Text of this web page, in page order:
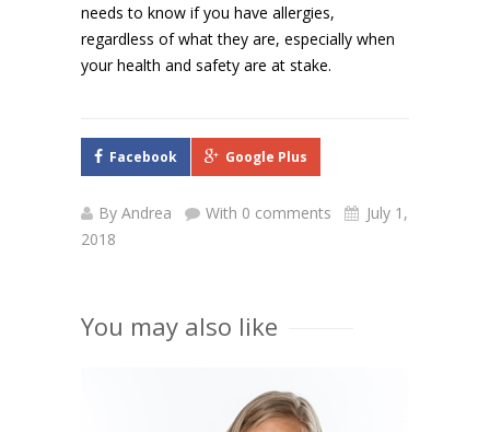
needs to know if you have allergies,
regardless of what they are, especially when
your health and safety are at stake.
Facebook Google Plus
By Andrea With 0 comments
July 1,
2018
You may also like